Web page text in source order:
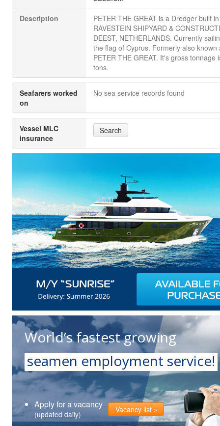
Description
PETER THE GREAT is a Dredger built
RAVESTEIN SHIPYARD &
DEEST, NETHERLANDS. Currently
the flag of Cyprus. Formerly also known
PETER THE GREAT. It's gross tonnage
tons.
Seafarers worked
on
No sea service records found
Vessel MLC
insurance
Search
World’s fastest growing
seamen employment service!
Apply for a vacancy
(updated daily) Vacancy list